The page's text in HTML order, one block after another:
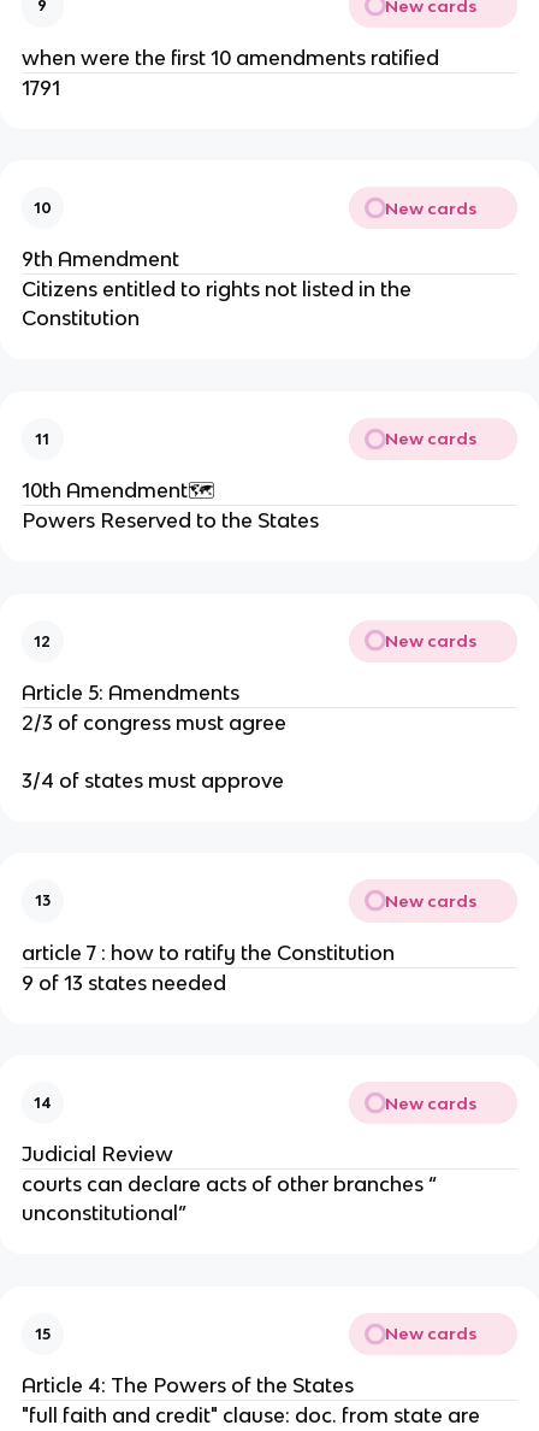
9 New cards
when were the first 10 amendments ratified
1791
10 New cards
9th Amendment
Citizens entitled to rights not listed in the
Constitution
11 New cards
10th Amendment🗺️
Powers Reserved to the States
12 New cards
Article 5: Amendments
2/3 of congress must agree
3/4 of states must approve
13 New cards
article 7 : how to ratify the Constitution
9 of 13 states needed
14 New cards
Judicial Review
courts can declare acts of other branches “
unconstitutional”
15 New cards
Article 4: The Powers of the States
"full faith and credit" clause: doc. from state are